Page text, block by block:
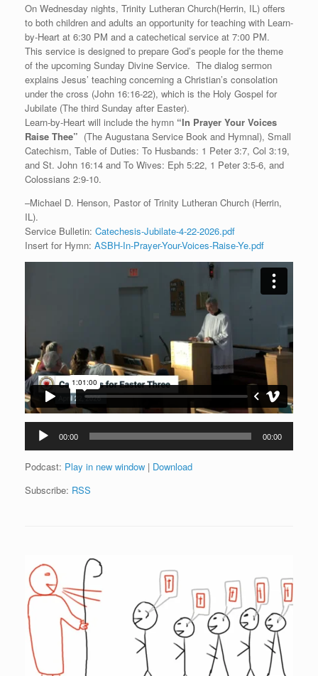
On Wednesday nights, Trinity Lutheran Church(Herrin, IL) offers
to both children and adults an opportunity for teaching with Learn-
by-Heart at 6:30 PM and a catechetical service at 7:00 PM.
This service is designed to prepare God’s people for the theme
of the upcoming Sunday Divine Service. The dialog sermon
explains Jesus’ teaching concerning a Christian’s consolation
under the cross (John 16:16-22), which is the Holy Gospel for
Jubilate (The third Sunday after Easter).
Learn-by-Heart will include the hymn “In Prayer Your Voices
Raise Thee” (The Augustana Service Book and Hymnal), Small
Catechism, Table of Duties: To Husbands: 1 Peter 3:7, Col 3:19,
and St. John 16:14 and To Wives: Eph 5:22, 1 Peter 3:5-6, and
Colossians 2:9-10.
–Michael D. Henson, Pastor of Trinity Lutheran Church (Herrin,
IL).
Service Bulletin: Catechesis-Jubilate-4-22-2026.pdf
Insert for Hymn: ASBH-In-Prayer-Your-Voices-Raise-Ye.pdf
Audio
Player
00:00 00:00
Podcast: Play in new window | Download
Subscribe: RSS